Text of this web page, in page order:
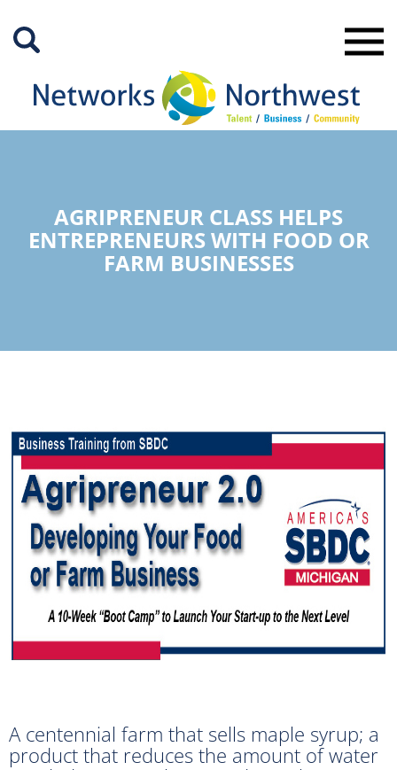
Main
AGRIPRENEUR CLASS HELPS
ENTREPRENEURS WITH FOOD OR
FARM BUSINESSES
A centennial farm that sells maple syrup; a
product that reduces the amount of water